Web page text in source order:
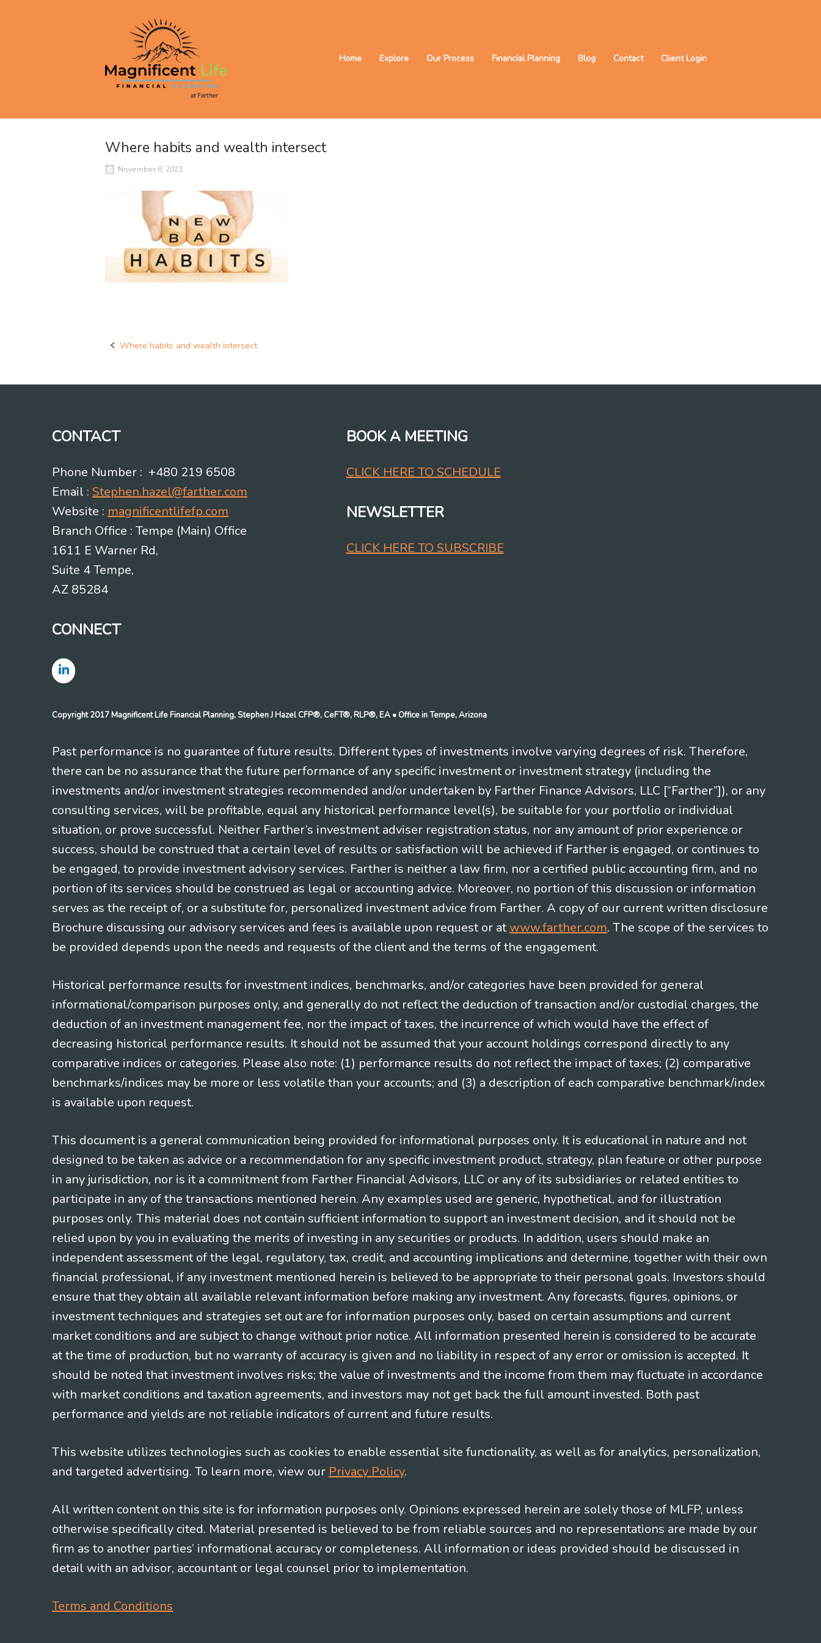
Home Explore Our Process Financial Planning Blog Contact Client Login
Where habits and wealth intersect
November 8, 2023
Post
Where habits and wealth intersect
CONTACT
Phone Number : +480 219 6508
Email :Stephen.hazel@farther.com
Website : magnificentlifefp.com
Branch Office : Tempe (Main) Office
1611 E Warner Rd,
Suite 4 Tempe,
AZ 85284
CONNECT
BOOK A MEETING
CLICK HERE TO SCHEDULE
NEWSLETTER
CLICK HERE TO SUBSCRIBE
Copyright 2017 Magnificent Life Financial Planning, Stephen J Hazel CFP®, CeFT®, RLP®, EA • Office in Tempe, Arizona
Past performance is no guarantee of future results. Different types of investments involve varying degrees of risk. Therefore,
there can be no assurance that the future performance of any specific investment or investment strategy (including the
investments and/or investment strategies recommended and/or undertaken by Farther Finance Advisors, LLC [“Farther”]), or any
consulting services, will be profitable, equal any historical performance level(s), be suitable for your portfolio or individual
situation, or prove successful. Neither Farther’s investment adviser registration status, nor any amount of prior experience or
success, should be construed that a certain level of results or satisfaction will be achieved if Farther is engaged, or continues to
be engaged, to provide investment advisory services. Farther is neither a law firm, nor a certified public accounting firm, and no
portion of its services should be construed as legal or accounting advice. Moreover, no portion of this discussion or information
serves as the receipt of, or a substitute for, personalized investment advice from Farther. A copy of our current written disclosure
Brochure discussing our advisory services and fees is available upon request or at www.farther.com. The scope of the services to
be provided depends upon the needs and requests of the client and the terms of the engagement.
Historical performance results for investment indices, benchmarks, and/or categories have been provided for general
informational/comparison purposes only, and generally do not reflect the deduction of transaction and/or custodial charges, the
deduction of an investment management fee, nor the impact of taxes, the incurrence of which would have the effect of
decreasing historical performance results. It should not be assumed that your account holdings correspond directly to any
comparative indices or categories. Please also note: (1) performance results do not reflect the impact of taxes; (2) comparative
benchmarks/indices may be more or less volatile than your accounts; and (3) a description of each comparative benchmark/index
is available upon request.
This document is a general communication being provided for informational purposes only. It is educational in nature and not
designed to be taken as advice or a recommendation for any specific investment product, strategy, plan feature or other purpose
in any jurisdiction, nor is it a commitment from Farther Financial Advisors, LLC or any of its subsidiaries or related entities to
participate in any of the transactions mentioned herein. Any examples used are generic, hypothetical, and for illustration
purposes only. This material does not contain sufficient information to support an investment decision, and it should not be
relied upon by you in evaluating the merits of investing in any securities or products. In addition, users should make an
independent assessment of the legal, regulatory, tax, credit, and accounting implications and determine, together with their own
financial professional, if any investment mentioned herein is believed to be appropriate to their personal goals. Investors should
ensure that they obtain all available relevant information before making any investment. Any forecasts, figures, opinions, or
investment techniques and strategies set out are for information purposes only, based on certain assumptions and current
market conditions and are subject to change without prior notice. All information presented herein is considered to be accurate
at the time of production, but no warranty of accuracy is given and no liability in respect of any error or omission is accepted. It
should be noted that investment involves risks; the value of investments and the income from them may fluctuate in accordance
with market conditions and taxation agreements, and investors may not get back the full amount invested. Both past
performance and yields are not reliable indicators of current and future results.
This website utilizes technologies such as cookies to enable essential site functionality, as well as for analytics, personalization,
and targeted advertising. To learn more, view our Privacy Policy.
All written content on this site is for information purposes only. Opinions expressed herein are solely those of MLFP, unless
otherwise specifically cited. Material presented is believed to be from reliable sources and no representations are made by our
firm as to another parties’ informational accuracy or completeness. All information or ideas provided should be discussed in
detail with an advisor, accountant or legal counsel prior to implementation.
Terms and Conditions